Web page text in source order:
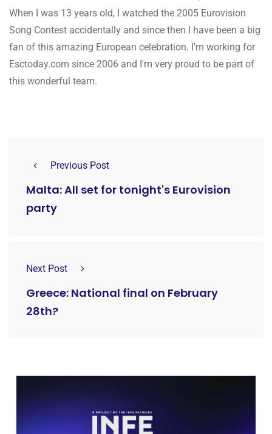
When I was 13 years old, I watched the 2005 Eurovision
Song Contest accidentally and since then I have been a big
fan of this amazing European celebration. I'm working for
Esctoday.com since 2006 and I'm very proud to be part of
this wonderful team.
Previous Post
Malta: All set for tonight's Eurovision
party
Next Post
Greece: National final on February
28th?